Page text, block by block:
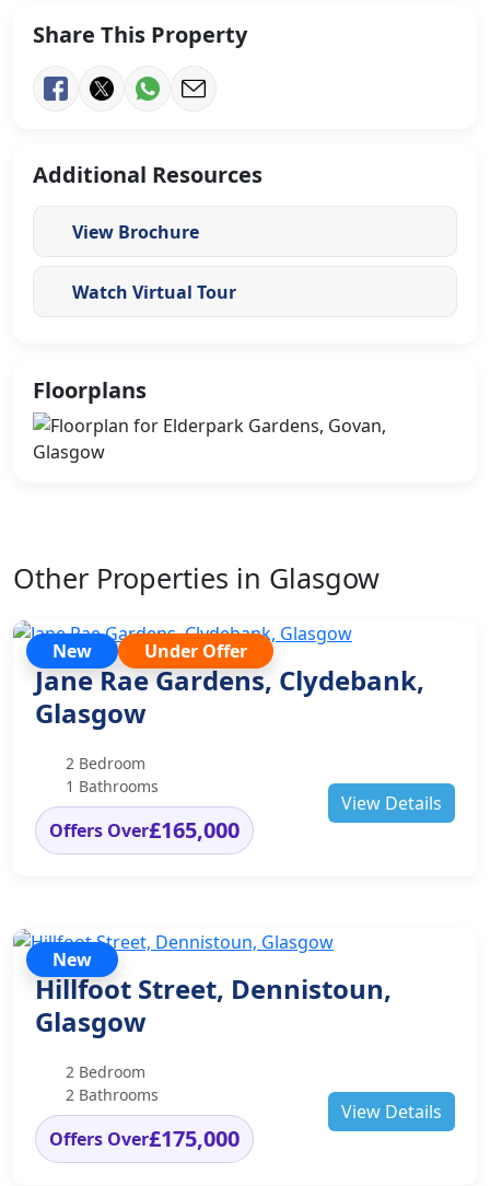
Share This Property
Additional Resources
View Brochure
Watch Virtual Tour
Floorplans
Other Properties in Glasgow
New Under Offer
Jane Rae Gardens, Clydebank,
Glasgow
2 Bedroom
1 Bathrooms
Offers Over£165,000
View Details
New
Hillfoot Street, Dennistoun,
Glasgow
2 Bedroom
2 Bathrooms
Offers Over£175,000
View Details